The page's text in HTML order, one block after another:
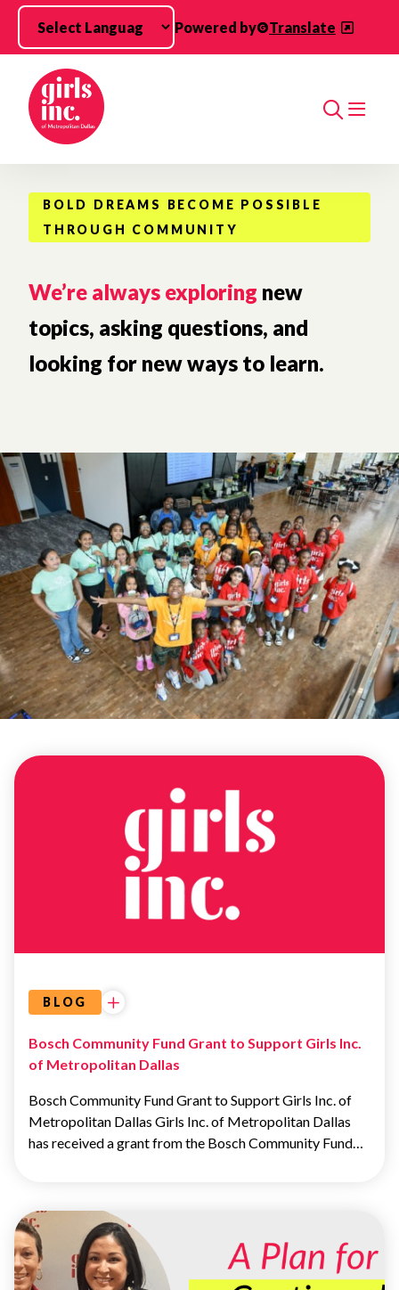
Skip to main content
Powered by
Translate
Search
BOLD DREAMS BECOME POSSIBLE
THROUGH COMMUNITY
We’re always exploring new
topics, asking questions, and
looking for new ways to learn.
BLOG
Bosch Community Fund Grant to Support Girls Inc.
of Metropolitan Dallas
Bosch Community Fund Grant to Support Girls Inc. of
Metropolitan Dallas Girls Inc. of Metropolitan Dallas
has received a grant from the Bosch Community Fund…
ADVOCACY
EDUCATION
OUR